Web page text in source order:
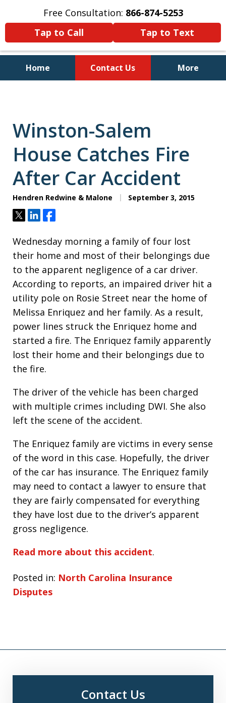
Free Consultation: 866-874-5253
Tap to Call
Tap to Text
Home Contact Us More
and Their Families
Winston-Salem
House Catches Fire
After Car Accident
Hendren Redwine & Malone September 3, 2015
TweetShareShare
Wednesday morning a family of four lost
their home and most of their belongings due
to the apparent negligence of a car driver.
According to reports, an impaired driver hit a
utility pole on Rosie Street near the home of
Melissa Enriquez and her family. As a result,
power lines struck the Enriquez home and
started a fire. The Enriquez family apparently
lost their home and their belongings due to
the fire.
The driver of the vehicle has been charged
with multiple crimes including DWI. She also
left the scene of the accident.
The Enriquez family are victims in every sense
of the word in this case. Hopefully, the driver
of the car has insurance. The Enriquez family
may need to contact a lawyer to ensure that
they are fairly compensated for everything
they have lost due to the driver’s apparent
gross negligence.
Read more about this accident.
Posted in: North Carolina Insurance
Disputes
Contact Us